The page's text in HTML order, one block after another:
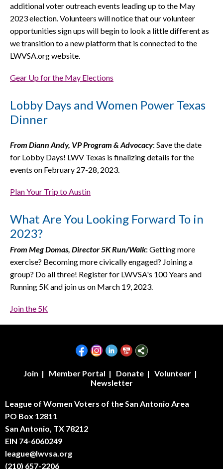
additional voter outreach events leading up to the May
2023 election. Volunteers will notice that our volunteer
opportunities sign ups will begin to look a little different as
we transition to a new platform that is connected to the
LWVSA.org website.
Gear Up for the May Elections
Lobby Days and Women Power Texas
Dinner
From Diann Andy, VP Program & Advocacy: Save the date
for Lobby Days! LWV Texas is finalizing details for the
events on February 27-28, 2023.
Plan Your Trip to Austin
What Are You Looking Forward To in
2023?
From Meg Domas, Director 5K Run/Walk: Getting more
exercise? Becoming more civically engaged? Joining a
group? Do all three! Register for LWVSA's 100 Years and
Running 5K and join us on March 19, 2023.
Join the 5K
Join | Member Portal | Donate| Volunteer|
Newsletter
League of Women Voters of the San Antonio Area
PO Box 12811
San Antonio, TX 78212
EIN 74-6060249
league@lwvsa.org
(210) 657-2206